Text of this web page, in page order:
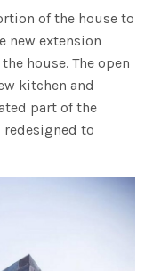
of the house to
new extension
house. The open
kitchen and
part of the
to